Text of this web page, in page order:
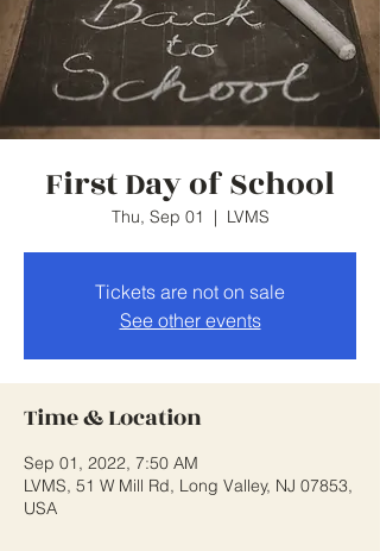
First Day of School
Thu, Sep 01
  |
LVMS
Tickets are not on sale
See other events
Time & Location
Sep 01, 2022, 7:50 AM
LVMS, 51 W Mill Rd, Long Valley, NJ 07853,
USA